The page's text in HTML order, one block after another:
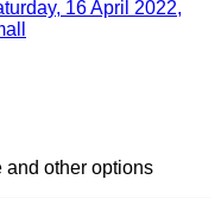
16 April 2022,
and other options